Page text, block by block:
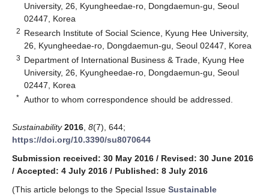
University, 26, Kyungheedae-ro, Dongdaemun-gu, Seoul
02447, Korea
2 Research Institute of Social Science, Kyung Hee University,
26, Kyungheedae-ro, Dongdaemun-gu, Seoul 02447, Korea
3 Department of International Business & Trade, Kyung Hee
University, 26, Kyungheedae-ro, Dongdaemun-gu, Seoul
02447, Korea
* Author to whom correspondence should be addressed.
Sustainability 2016 8(7), 644;
https://doi.org/10.3390/su8070644
Submission received: 30 May 2016 / Revised: 30 June 2016
/ Accepted: 4 July 2016 / Published: 8 July 2016
(This article belongs to the Special Issue Sustainable